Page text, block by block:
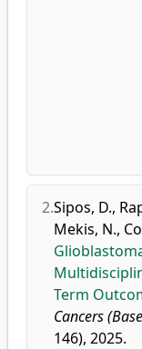
2.Sipos, D.,
Mekis, N.,
Term
Cancers
146), 2025.